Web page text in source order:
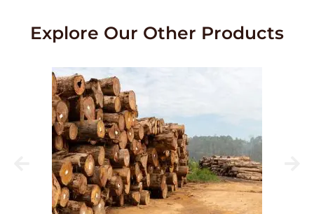
Explore Our Other Products